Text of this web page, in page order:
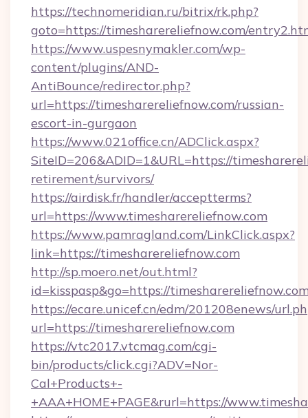
https://technomeridian.ru/bitrix/rk.php?
goto=https://timesharereliefnow.com/
https://www.uspesnymakler.com/wp-
content/plugins/AND-
AntiBounce/redirector.php?
url=https://timesharereliefnow.com/russian-
escort-in-gurgaon
https://www.021office.cn/ADClick.aspx?
SiteID=206&ADID=1&URL=https://
retirement/survivors/
https://airdisk.fr/handler/acceptterms?
url=https://www.timesharereliefnow.com
https://www.pamragland.com/LinkClick.aspx?
link=https://timesharereliefnow.com
http://sp.moero.net/out.html?
id=kisspasp&go=https://
https://ecare.unicef.cn/edm/201208enews/
url=https://timesharereliefnow.com
https://vtc2017.vtcmag.com/cgi-
bin/products/click.cgi?ADV=Nor-
Cal+Products+-
+AAA+HOME+PAGE&rurl=https://